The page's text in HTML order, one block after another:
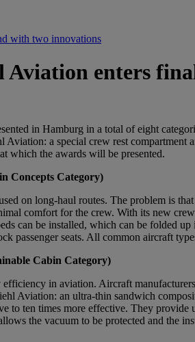
with two innovations
enters
in Hamburg in a total of eight
a special crew rest
which the awards will be presented.
Concepts Category)
on long-haul routes. The problem is
comfort for the crew. With its new
can be installed, which can be folded
passenger seats. All common aircraft
Cabin Category)
in aviation. Aircraft
Aviation: an ultra-thin sandwich
to ten times more effective. They
the vacuum to be protected and the